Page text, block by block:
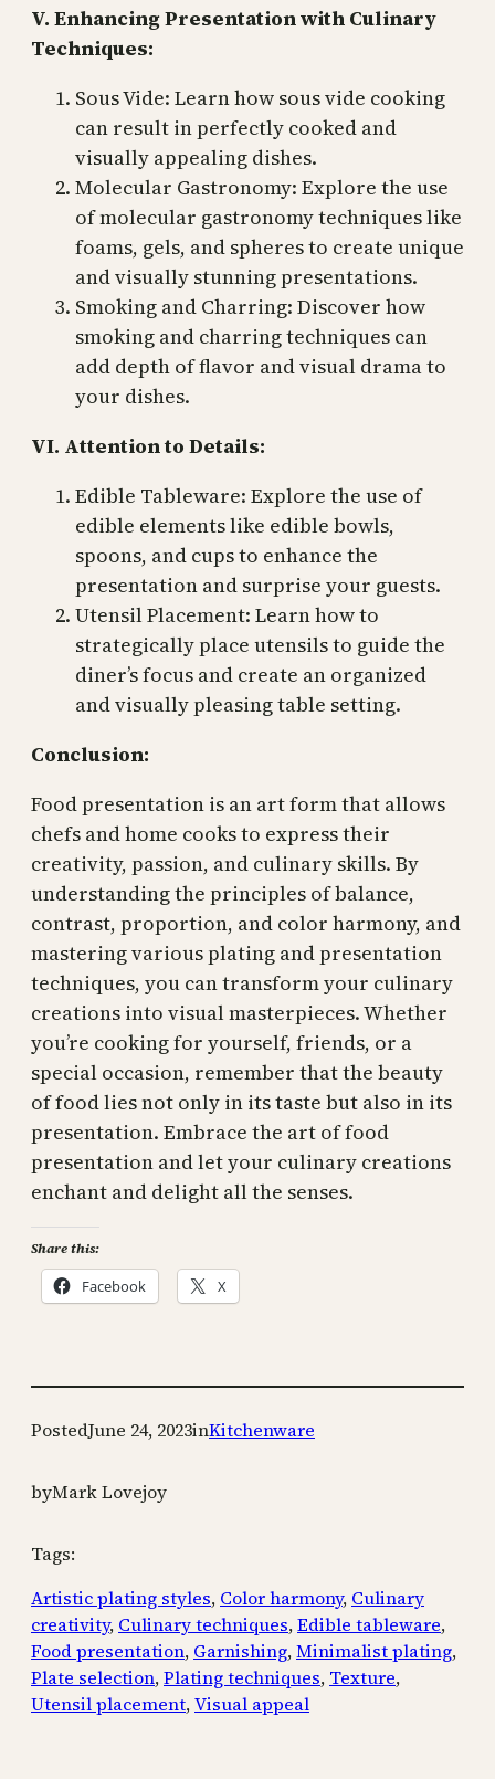
V. Enhancing Presentation with Culinary
Techniques:
Sous Vide: Learn how sous vide cooking
can result in perfectly cooked and
visually appealing dishes.
Molecular Gastronomy: Explore the use
of molecular gastronomy techniques like
foams, gels, and spheres to create unique
and visually stunning presentations.
Smoking and Charring: Discover how
smoking and charring techniques can
add depth of flavor and visual drama to
your dishes.
VI. Attention to Details:
Edible Tableware: Explore the use of
edible elements like edible bowls,
spoons, and cups to enhance the
presentation and surprise your guests.
Utensil Placement: Learn how to
strategically place utensils to guide the
diner’s focus and create an organized
and visually pleasing table setting.
Conclusion:
Food presentation is an art form that allows
chefs and home cooks to express their
creativity, passion, and culinary skills. By
understanding the principles of balance,
contrast, proportion, and color harmony, and
mastering various plating and presentation
techniques, you can transform your culinary
creations into visual masterpieces. Whether
you’re cooking for yourself, friends, or a
special occasion, remember that the beauty
of food lies not only in its taste but also in its
presentation. Embrace the art of food
presentation and let your culinary creations
enchant and delight all the senses.
Share this:
Facebook X
PostedJune 24, 2023inKitchenware
byMark Lovejoy
Tags:
Artistic plating styles, Color harmony, Culinary
creativity, Culinary techniques, Edible tableware
Food presentation, Garnishing, Minimalist plating
Plate selection, Plating techniques, Texture
Utensil placement, Visual appeal